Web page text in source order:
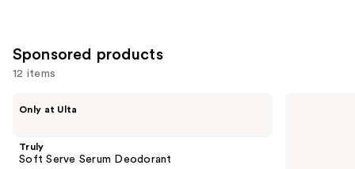
Sponsored products
12 items
next
Only at Ulta
Truly
Soft Serve Serum Deodorant